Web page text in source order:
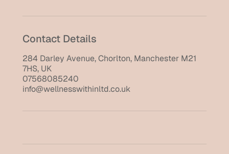
Contact Details
284 Darley Avenue, Chorlton, Manchester M21
7HS, UK
07568085240
info@wellnesswithinltd.co.uk